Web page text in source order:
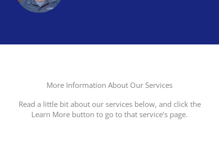
More Information About Our Services
Read a little bit about our services below, and click the
Learn More button to go to that service’s page.